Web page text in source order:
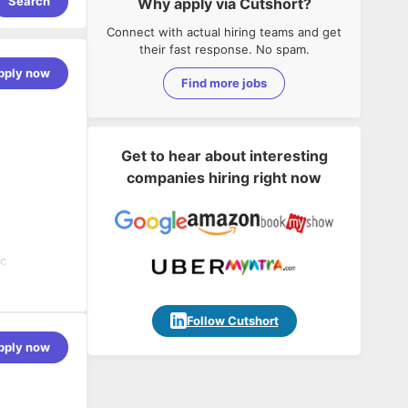
now
and
client
for
now
Connect with actual hiring teams and get
their fast response. No spam.
Find more jobs
Get to hear about interesting
companies hiring right now
Follow Cutshort